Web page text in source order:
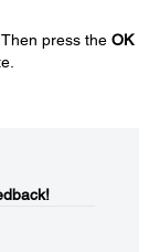
press the OK